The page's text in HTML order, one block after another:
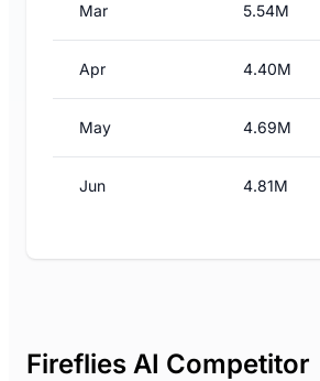
Mar 5.54M
Apr 4.40M
May 4.69M
Jun 4.81M
Fireflies AI Competitor